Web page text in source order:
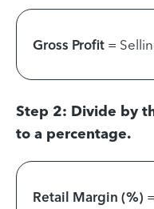
Gross Profit =
Step 2: Divide by
to a percentage.
Retail Margin (%)